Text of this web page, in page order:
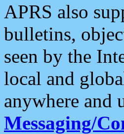
APRS also
bulletins,
seen by the
local and
anywhere and
Messaging/